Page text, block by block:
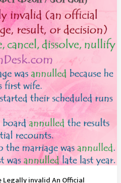
invalid An Official